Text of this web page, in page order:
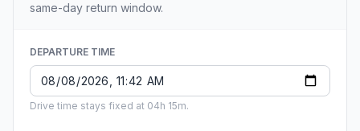
same-day return window.
DEPARTURE TIME
Drive time stays fixed at 04h 15m.